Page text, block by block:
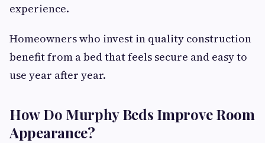
experience.
Homeowners who invest in quality construction
benefit from a bed that feels secure and easy to
use year after year.
How Do Murphy Beds Improve Room
Appearance?